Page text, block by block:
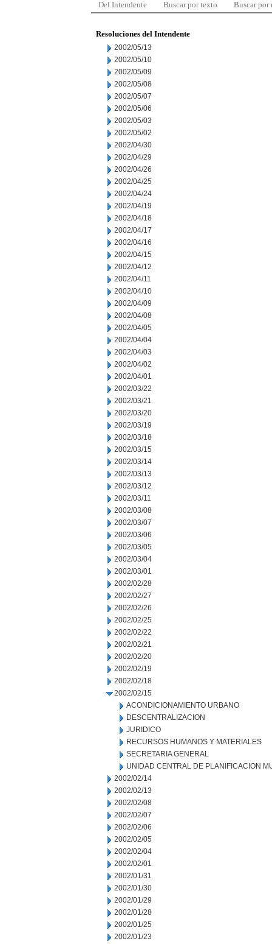
Del Intendente Buscar por texto Buscar por
Resoluciones del Intendente
2002/05/13
2002/05/10
2002/05/09
2002/05/08
2002/05/07
2002/05/06
2002/05/03
2002/05/02
2002/04/30
2002/04/29
2002/04/26
2002/04/25
2002/04/24
2002/04/19
2002/04/18
2002/04/17
2002/04/16
2002/04/15
2002/04/12
2002/04/11
2002/04/10
2002/04/09
2002/04/08
2002/04/05
2002/04/04
2002/04/03
2002/04/02
2002/04/01
2002/03/22
2002/03/21
2002/03/20
2002/03/19
2002/03/18
2002/03/15
2002/03/14
2002/03/13
2002/03/12
2002/03/11
2002/03/08
2002/03/07
2002/03/06
2002/03/05
2002/03/04
2002/03/01
2002/02/28
2002/02/27
2002/02/26
2002/02/25
2002/02/22
2002/02/21
2002/02/20
2002/02/19
2002/02/18
2002/02/15
ACONDICIONAMIENTO URBANO
DESCENTRALIZACION
JURIDICO
RECURSOS HUMANOS Y MATERIALES
SECRETARIA GENERAL
UNIDAD CENTRAL DE PLANIFICACION
2002/02/14
2002/02/13
2002/02/08
2002/02/07
2002/02/06
2002/02/05
2002/02/04
2002/02/01
2002/01/31
2002/01/30
2002/01/29
2002/01/28
2002/01/25
2002/01/23